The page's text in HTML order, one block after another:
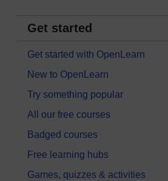
Get started
Get started with OpenLearn
New to OpenLearn
Try something popular
All our free courses
Badged courses
Free learning hubs
Games, quizzes & activities